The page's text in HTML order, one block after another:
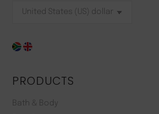
PRODUCTS
Bath & Body